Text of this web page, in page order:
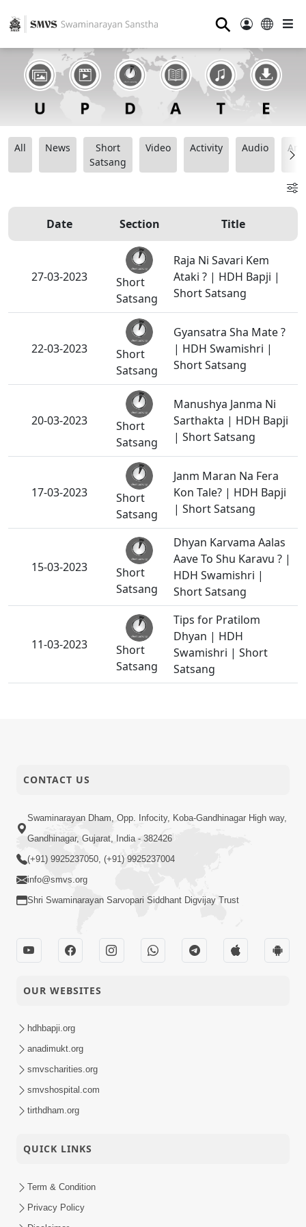
⚲
All News
Short
Satsang
Video Activity Audio
Date Section Title
27-03-2023
Short
Satsang
Raja Ni Savari Kem
Ataki ? | HDH Bapji |
Short Satsang
22-03-2023
Short
Satsang
Gyansatra Sha Mate ?
| HDH Swamishri |
Short Satsang
20-03-2023
Short
Satsang
Manushya Janma Ni
Sarthakta | HDH Bapji
| Short Satsang
17-03-2023
Short
Satsang
Janm Maran Na Fera
Kon Tale? | HDH Bapji
| Short Satsang
15-03-2023
Short
Satsang
Dhyan Karvama Aalas
Aave To Shu Karavu ? |
HDH Swamishri |
Short Satsang
11-03-2023
Short
Satsang
Tips for Pratilom
Dhyan | HDH
Swamishri | Short
Satsang
CONTACT US
Swaminarayan Dham, Opp. Infocity, Koba-Gandhinagar High way,
Gandhinagar, Gujarat, India - 382426
(+91) 9925237050, (+91) 9925237004
info@smvs.org
Shri Swaminarayan Sarvopari Siddhant Digvijay Trust
OUR WEBSITES
hdhbapji.org
anadimukt.org
smvscharities.org
smvshospital.com
tirthdham.org
QUICK LINKS
Term & Condition
Privacy Policy